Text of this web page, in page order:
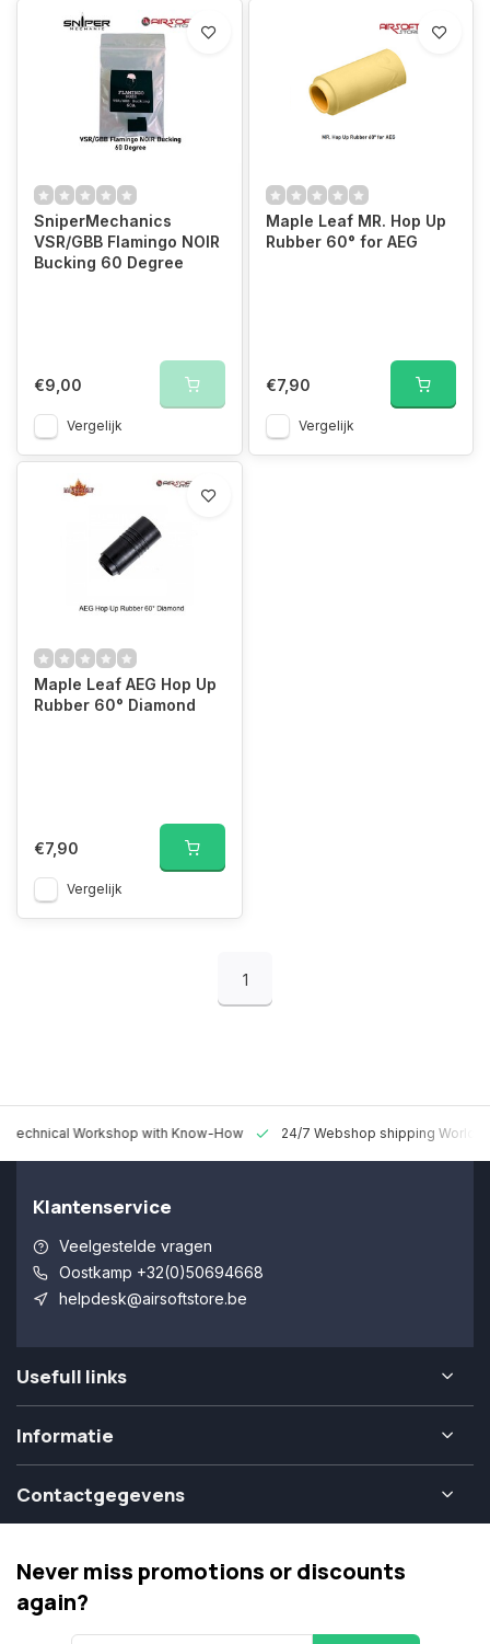
SniperMechanics
VSR/GBB Flamingo NOIR
Bucking 60 Degree
€9,00
Vergelijk
Maple Leaf MR. Hop Up
Rubber 60° for AEG
€7,90
Vergelijk
Maple Leaf AEG Hop Up
Rubber 60° Diamond
€7,90
Vergelijk
1
Technical Workshop with Know-How 24/7 Webshop shipping
Klantenservice
Veelgestelde vragen
Oostkamp +32(0)50694668
helpdesk@airsoftstore.be
Usefull links
Informatie
Contactgegevens
Never miss promotions or discounts
again?